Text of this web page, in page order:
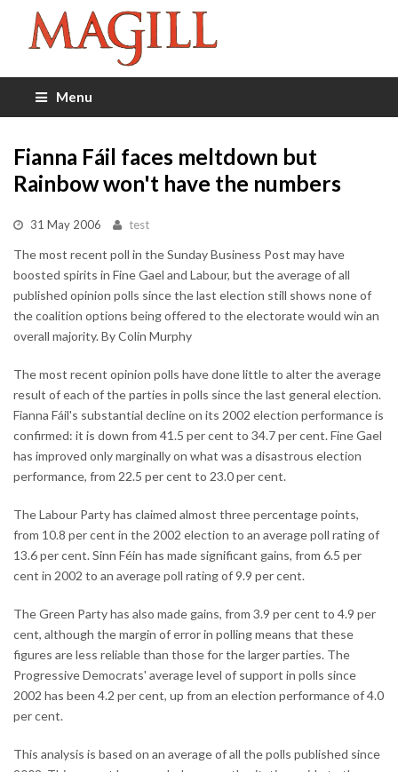
Menu
Fianna Fáil faces meltdown but
Rainbow won't have the numbers
31 May 2006 test
The most recent poll in the Sunday Business Post may have
boosted spirits in Fine Gael and Labour, but the average of all
published opinion polls since the last election still shows none of
the coalition options being offered to the electorate would win an
overall majority. By Colin Murphy
The most recent opinion polls have done little to alter the average
result of each of the parties in polls since the last general election.
Fianna Fáil's substantial decline on its 2002 election performance is
confirmed: it is down from 41.5 per cent to 34.7 per cent. Fine Gael
has improved only marginally on what was a disastrous election
performance, from 22.5 per cent to 23.0 per cent.
The Labour Party has claimed almost three percentage points,
from 10.8 per cent in the 2002 election to an average poll rating of
13.6 per cent. Sinn Féin has made significant gains, from 6.5 per
cent in 2002 to an average poll rating of 9.9 per cent.
The Green Party has also made gains, from 3.9 per cent to 4.9 per
cent, although the margin of error in polling means that these
figures are less reliable than those for the larger parties. The
Progressive Democrats' average level of support in polls since
2002 has been 4.2 per cent, up from an election performance of 4.0
per cent.
This analysis is based on an average of all the polls published since